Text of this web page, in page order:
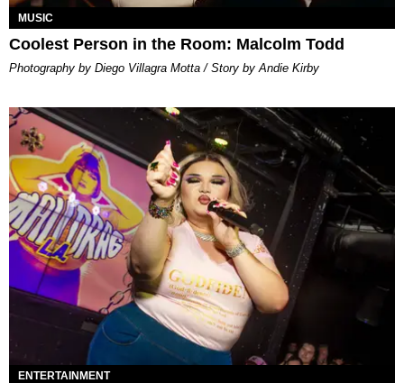
MUSIC
Coolest Person in the Room: Malcolm Todd
Photography by Diego Villagra Motta / Story by Andie Kirby
ENTERTAINMENT